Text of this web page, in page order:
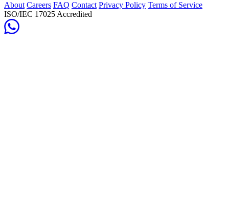
About Careers FAQ Contact Privacy Policy Terms of Service
ISO/IEC 17025 Accredited